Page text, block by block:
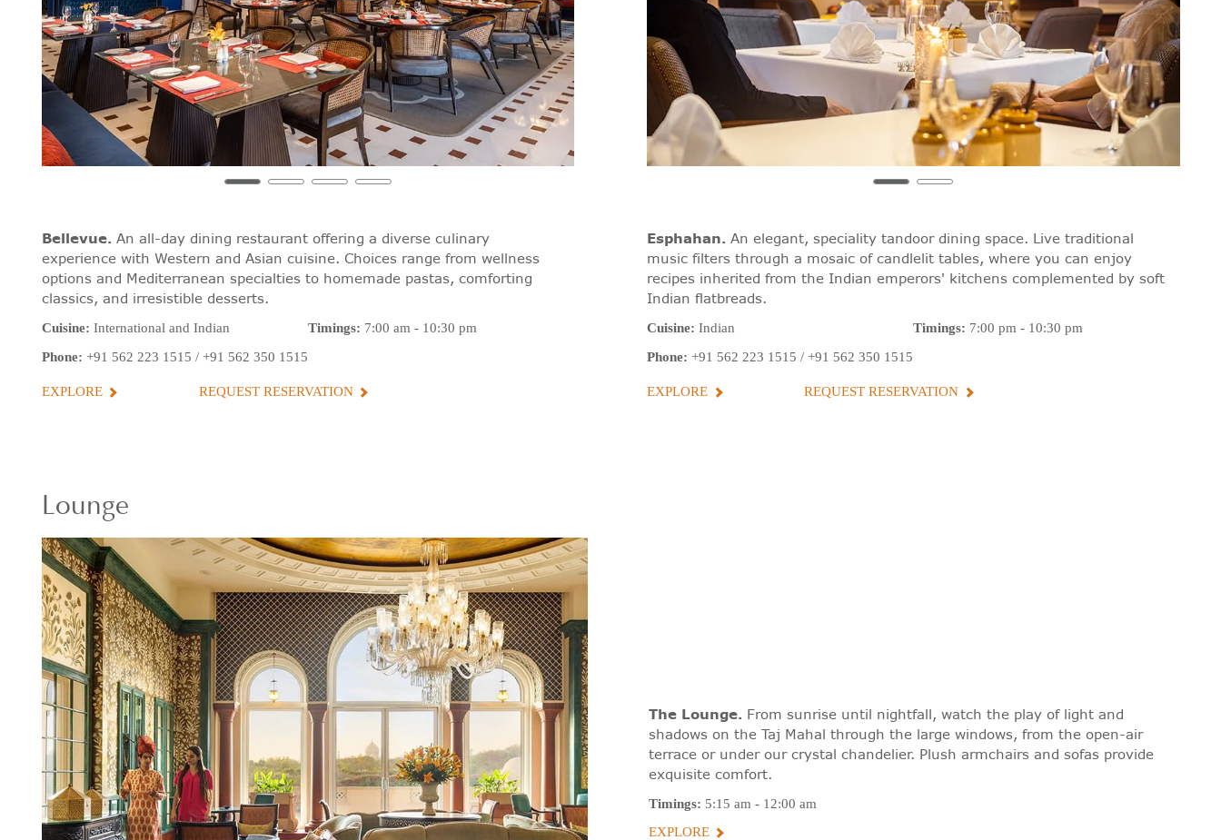
Bellevue. An all-day dining restaurant offering a diverse culinary
experience with Western and Asian cuisine. Choices range from wellness
options and Mediterranean specialties to homemade pastas, comforting
classics, and irresistible desserts.
Cuisine: International and Indian Timings: 7:00 am - 10:30 pm
Phone: +91 562 223 1515 / +91 562 350 1515
EXPLORE REQUEST RESERVATION
Esphahan.An elegant, speciality tandoor dining space. Live traditional
music filters through a mosaic of candlelit tables, where you can enjoy
recipes inherited from the Indian emperors' kitchens complemented by soft
Indian flatbreads.
Cuisine:Indian Timings: 7:00 pm - 10:30 pm
Phone: +91 562 223 1515/+91 562 350 1515
EXPLORE REQUEST RESERVATION
Lounge
The Lounge. From sunrise until nightfall, watch the play of light and
shadows on the Taj Mahal through the large windows, from the open-air
terrace or under our crystal chandelier. Plush armchairs and sofas provide
exquisite comfort.
Timings: 5:15 am - 12:00 am
EXPLORE